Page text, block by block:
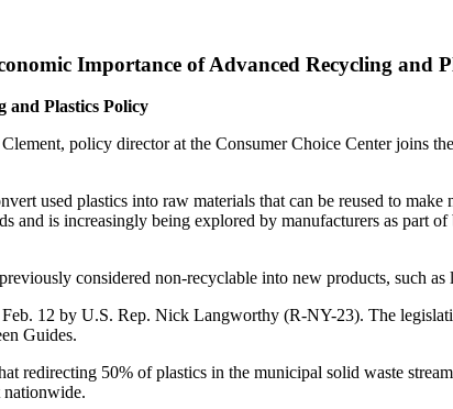
Importance of Advanced Recycling and
and Plastics Policy
policy director at the Consumer Choice Center joins
used plastics into raw materials that can be reused to
is increasingly being explored by manufacturers as part
considered non-recyclable into new products, such as
12 by U.S. Rep. Nick Langworthy (R-NY-23). The
Guides.
redirecting 50% of plastics in the municipal solid waste